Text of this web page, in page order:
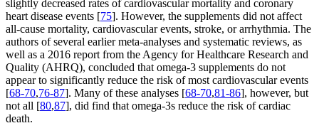
slightly decreased rates of cardiovascular mortality and coronary
heart disease events [75]. However, the supplements did not affect
all-cause mortality, cardiovascular events, stroke, or arrhythmia. The
authors of several earlier meta-analyses and systematic reviews, as
well as a 2016 report from the Agency for Healthcare Research and
Quality (AHRQ), concluded that omega-3 supplements do not
appear to significantly reduce the risk of most cardiovascular events
[68-70,76-87]. Many of these analyses [68-70,81-86], however, but
not all [80,87], did find that omega-3s reduce the risk of cardiac
death.